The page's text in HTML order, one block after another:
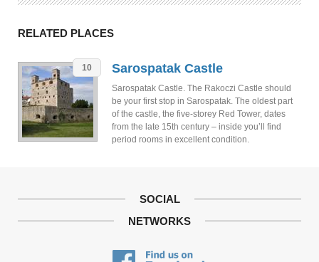
RELATED PLACES
10 Sarospatak Castle
Sarospatak Castle. The Rakoczi Castle should
be your first stop in Sarospatak. The oldest part
of the castle, the five-storey Red Tower, dates
from the late 15th century – inside you’ll find
period rooms in excellent condition.
SOCIAL
NETWORKS